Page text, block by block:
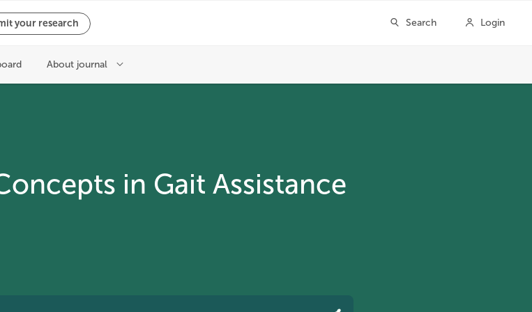
in Gait Assistance